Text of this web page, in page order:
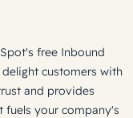
free Inbound
customers with
and provides
fuels your company's